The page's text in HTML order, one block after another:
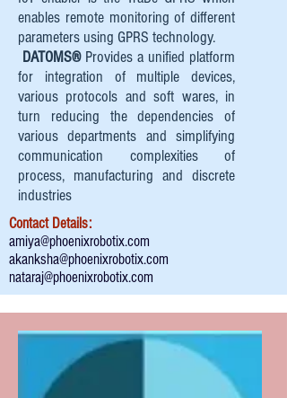
enables remote monitoring of different
parameters using GPRS technology.
DATOMS®Provides a unified platform
for integration of multiple devices,
various protocols and soft wares, in
turn reducing the dependencies of
various departments and simplifying
communication complexities of
process, manufacturing and discrete
industries
Contact Details:
amiya@phoenixrobotix.com
akanksha@phoenixrobotix.com
nataraj@phoenixrobotix.com